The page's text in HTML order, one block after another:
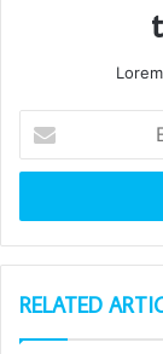
your
Email
RELATED